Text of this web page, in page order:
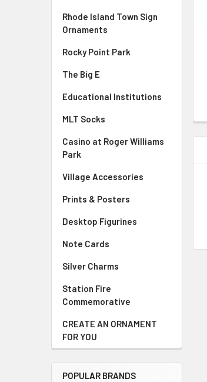
Rhode Island Town Sign
Ornaments
Rocky Point Park
The Big E
Educational Institutions
MLT Socks
Casino at Roger Williams
Park
Village Accessories
Prints & Posters
Desktop Figurines
Note Cards
Silver Charms
Station Fire
Commemorative
CREATE AN ORNAMENT
FOR YOU
POPULAR BRANDS